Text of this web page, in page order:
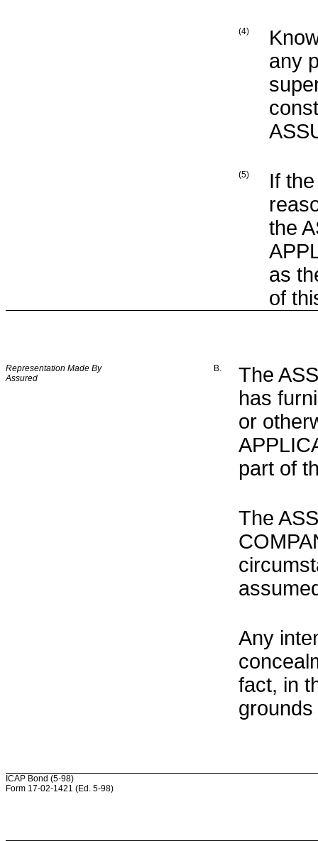
(4)
any
(5)
If
the
as
of
Representation Made By
Assured
B.
The
has
or
part of
The
Any
fact, in
ICAP Bond (5-98)
Form 17-02-1421 (Ed. 5-98)